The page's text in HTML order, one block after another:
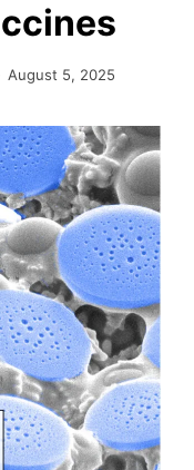
August 5, 2025